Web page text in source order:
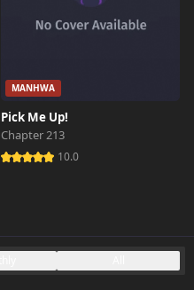
MANHWA
Pick Me Up!
Chapter 213
10.0